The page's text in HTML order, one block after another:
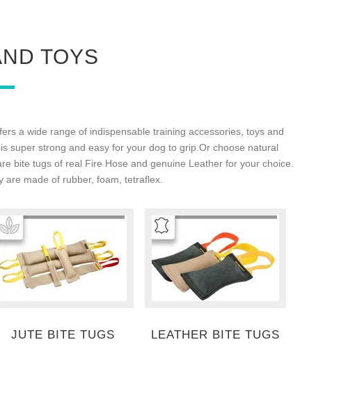
TOYS
a wide range of indispensable training accessories, toys and
super strong and easy for your dog to grip.Or choose natural
bite tugs of real Fire Hose and genuine Leather for your choice.
are made of rubber, foam, tetraflex.
JUTE BITE TUGS LEATHER BITE TUGS